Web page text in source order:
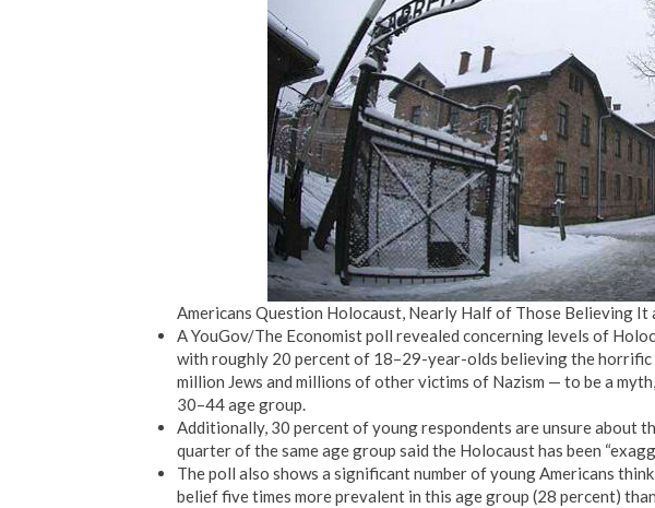
Americans Question Holocaust, Nearly Half of Those Believing It a
A YouGov/The Economist poll revealed concerning levels of
with roughly 20 percent of 18–29-year-olds believing the
million Jews and millions of other victims of Nazism — to be a
30–44 age group.
Additionally, 30 percent of young respondents are unsure about
quarter of the same age group said the Holocaust has been
The poll also shows a significant number of young Americans think
belief five times more prevalent in this age group (28 percent)